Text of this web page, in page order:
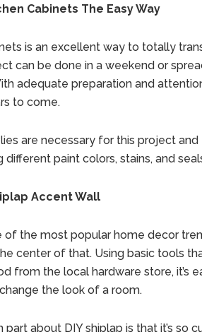
Cabinets The Easy Way
is an excellent way to totally
can be done in a weekend or
adequate preparation and
to come.
are necessary for this project
different paint colors, stains, and
Accent Wall
of the most popular home decor
center of that. Using basic tools
from the local hardware store, it’s
the look of a room.
part about DIY shiplap is that it’s so